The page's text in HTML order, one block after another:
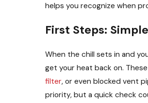
helps you recognize when
First Steps:
When the chill sets in and
get your heat back on.
filter, or even blocked vent
priority, but a quick check